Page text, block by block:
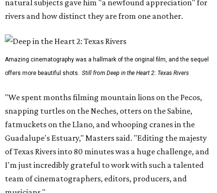
natural subjects gave him "a newfound appreciation" for
rivers and how distinct they are from one another.
Amazing cinematography was a hallmark of the original film, and the sequel
offers more beautiful shots. Still from Deep in the Heart 2: Texas Rivers
"We spent months filming mountain lions on the Pecos,
snapping turtles on the Neches, otters on the Sabine,
fatmuckets on the Llano, and whooping cranes in the
Guadalupe's Estuary," Masters said. "Editing the majesty
of Texas Rivers into 80 minutes was a huge challenge, and
I'm just incredibly grateful to work with such a talented
team of cinematographers, editors, producers, and